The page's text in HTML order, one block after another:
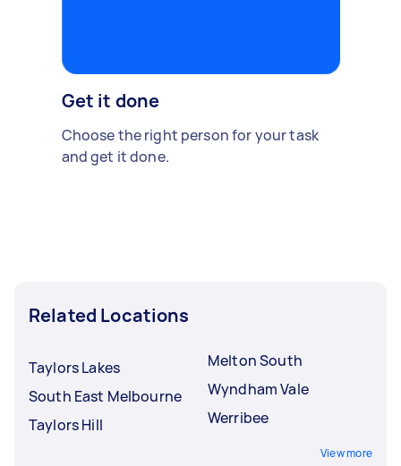
Get it done
Choose the right person for your task
and get it done.
Related Locations
Taylors Lakes
South East Melbourne
Taylors Hill
Melton South
Wyndham Vale
Werribee
View more